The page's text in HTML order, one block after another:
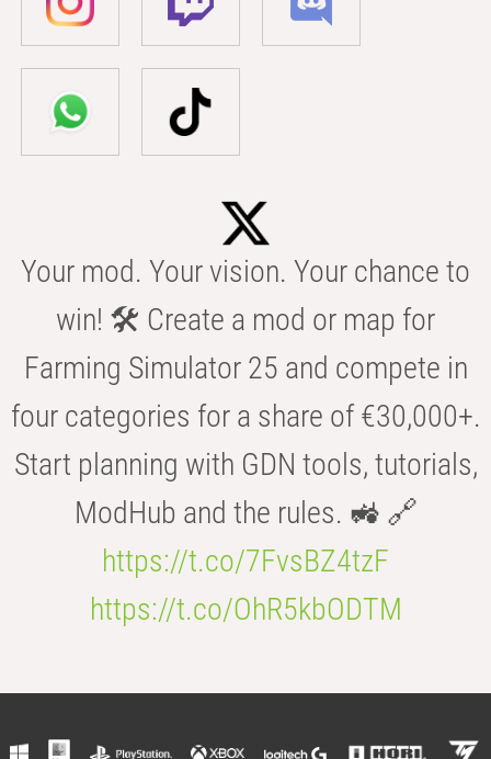
Your mod. Your vision. Your chance to
win! 🛠️ Create a mod or map for
Farming Simulator 25 and compete in
four categories for a share of €30,000+.
Start planning with GDN tools, tutorials,
ModHub and the rules. 🚜 🔗
https://t.co/7FvsBZ4tzF
https://t.co/OhR5kbODTM